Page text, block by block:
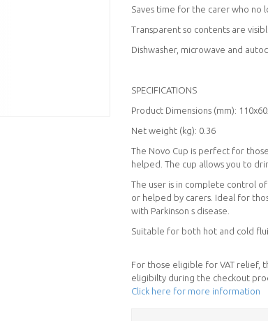
Saves time for the carer who no
Transparent so contents are
Dishwasher, microwave and
SPECIFICATIONS
Product Dimensions (mm):
Net weight (kg): 0.36
The Novo Cup is perfect for
helped. The cup allows you to
The user is in complete control
or helped by carers. Ideal for
with Parkinson s disease.
Suitable for both hot and cold
For those eligible for VAT relief,
eligibilty during the checkout
Click here for more information